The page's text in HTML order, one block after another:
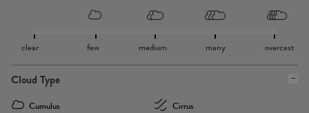
clear few medium many overcast
Cloud Type
Cumulus
Cirrus